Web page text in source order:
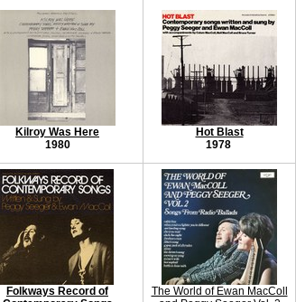
Kilroy Was Here
1980
Hot Blast
1978
Folkways Record of
The World of Ewan MacColl